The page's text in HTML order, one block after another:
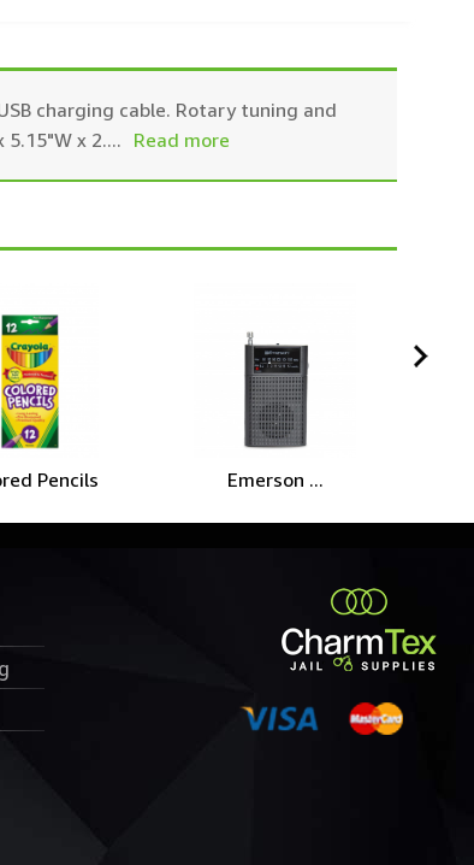
charging cable. Rotary tuning and
x 2.... Read more
Pencils Emerson ...